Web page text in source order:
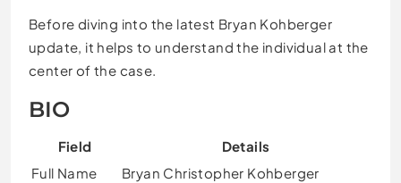
Before diving into the latest Bryan Kohberger
update, it helps to understand the individual at the
center of the case.
BIO
Field
Details
Full Name
Bryan Christopher Kohberger